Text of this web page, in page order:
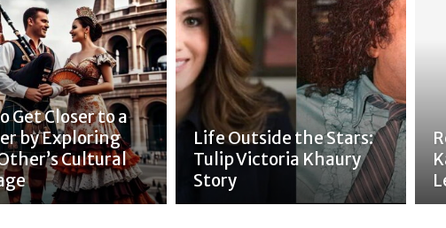
Get Closer to a
by Exploring
Cultural
Life Outside the Stars:
Tulip Victoria Khaury
Story